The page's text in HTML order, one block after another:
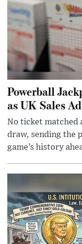
Powerball
as UK Sales
No ticket matched
draw, sending the
game’s history